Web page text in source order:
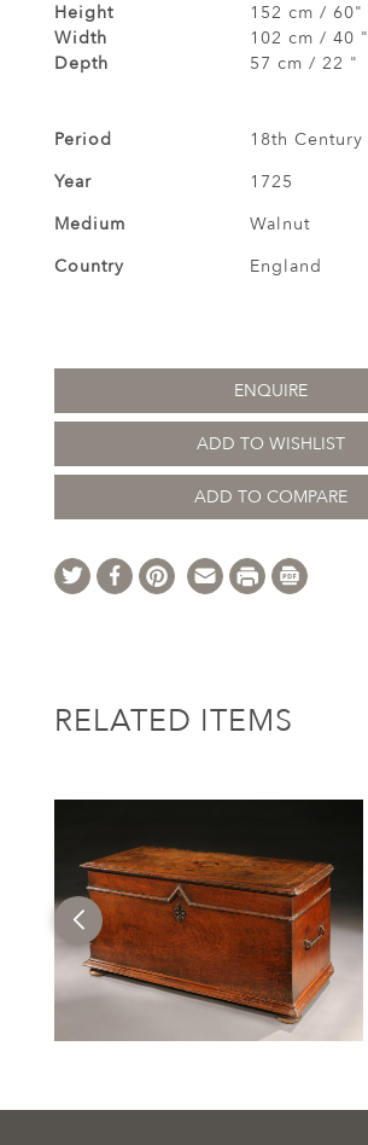
Height
152 cm / 60"
Width
102 cm / 40 "
Depth
57 cm / 22 "
Period
18th Century
Year
1725
Medium
Walnut
Country
England
ENQUIRE
ADD TO WISHLIST
ADD TO COMPARE
RELATED ITEMS